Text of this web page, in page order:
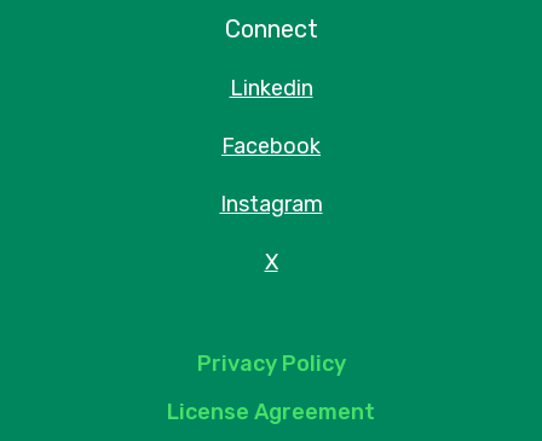
Connect
Linkedin
Facebook
Instagram
X
Privacy Policy
License Agreement